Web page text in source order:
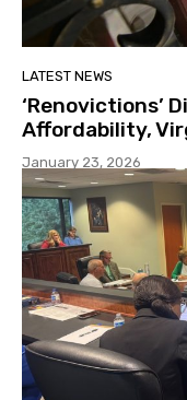
LATEST NEWS
‘Renovictions’
Affordability,
January 23, 2026